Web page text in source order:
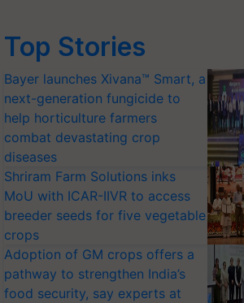
Top Stories
Bayer launches Xivana™ Smart, a
next-generation fungicide to
help horticulture farmers
combat devastating crop
diseases
Shriram Farm Solutions inks
MoU with ICAR-IIVR to access
breeder seeds for five vegetable
crops
Adoption of GM crops offers a
pathway to strengthen India’s
food security, say experts at